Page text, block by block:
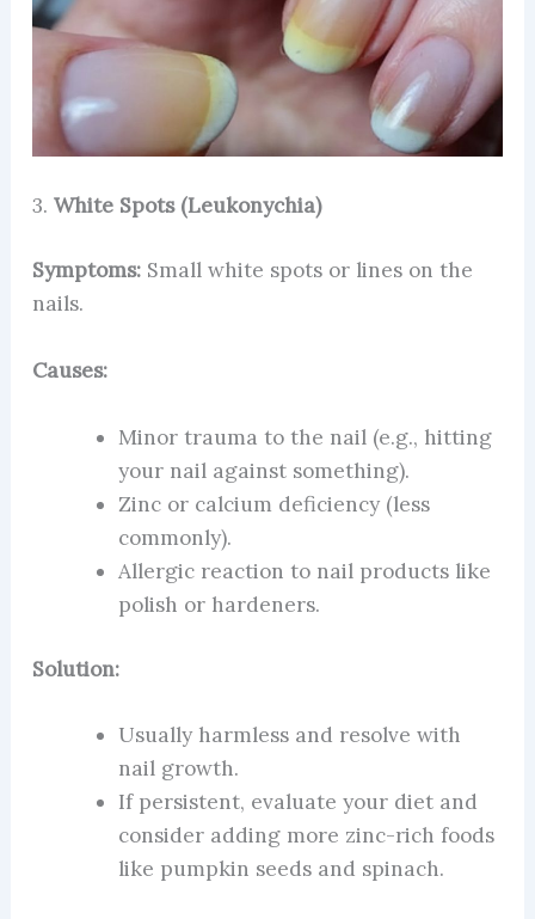
3. White Spots (Leukonychia)
Symptoms:Small white spots or lines on the
nails.
Causes:
Minor trauma to the nail (e.g., hitting
your nail against something).
Zinc or calcium deficiency (less
commonly).
Allergic reaction to nail products like
polish or hardeners.
Solution:
Usually harmless and resolve with
nail growth.
If persistent, evaluate your diet and
consider adding more zinc-rich foods
like pumpkin seeds and spinach.